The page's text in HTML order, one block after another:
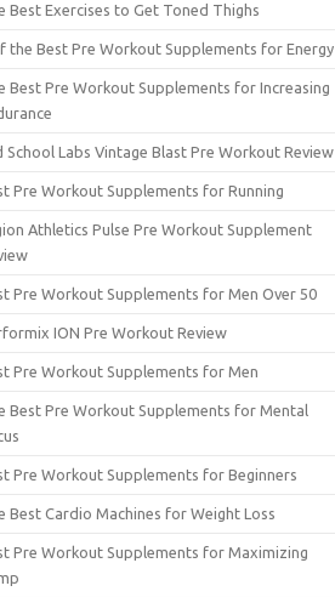
Best Exercises to Get Toned Thighs
the Best Pre Workout Supplements for Energy
Best Pre Workout Supplements for Increasing
School Labs Vintage Blast Pre Workout Review
Pre Workout Supplements for Running
Athletics Pulse Pre Workout Supplement
Pre Workout Supplements for Men Over 50
ION Pre Workout Review
Pre Workout Supplements for Men
Best Pre Workout Supplements for Mental
Pre Workout Supplements for Beginners
Best Cardio Machines for Weight Loss
Pre Workout Supplements for Maximizing